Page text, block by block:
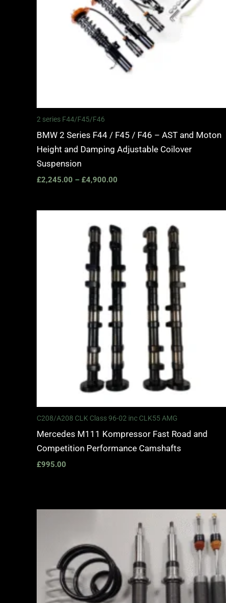
2 series F44/F45/F46
BMW 2 Series F44 / F45 / F46 – AST and Moton
Height and Damping Adjustable Coilover
Suspension
£2,245.00 – £4,900.00
C208/A208 CLK Class 96-02 inc CLK55 AMG
Mercedes M111 Kompressor Fast Road and
Competition Performance Camshafts
£995.00